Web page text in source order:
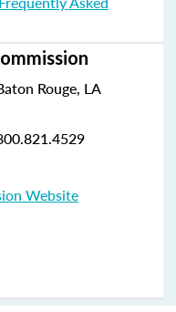
Rouge, LA
Website